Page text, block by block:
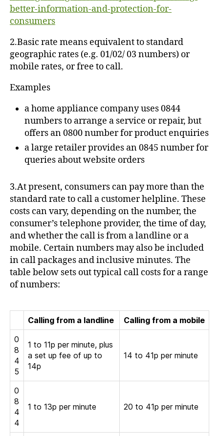
better-information-and-protection-for-
consumers
2.Basic rate means equivalent to standard
geographic rates (e.g. 01/02/ 03 numbers) or
mobile rates, or free to call.
Examples
a home appliance company uses 0844
numbers to arrange a service or repair, but
offers an 0800 number for product enquiries
a large retailer provides an 0845 number for
queries about website orders
3.At present, consumers can pay more than the
standard rate to call a customer helpline. These
costs can vary, depending on the number, the
consumer’s telephone provider, the time of day,
and whether the call is from a landline or a
mobile. Certain numbers may also be included
in call packages and inclusive minutes. The
table below sets out typical call costs for a range
of numbers:
Calling from a landline
Calling from a mobile
0
8
4
5
1 to 11p per minute, plus
a set up fee of up to
14p
14 to 41p per minute
0
8
4
4
1 to 13p per minute 20 to 41p per minute